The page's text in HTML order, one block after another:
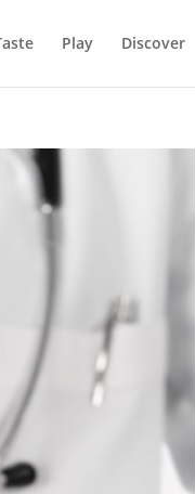
Play Discover